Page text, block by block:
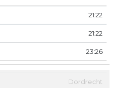
21:22
21:22
23:26
Dordrecht